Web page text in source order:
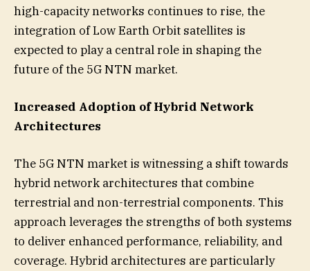
high-capacity networks continues to rise, the
integration of Low Earth Orbit satellites is
expected to play a central role in shaping the
future of the 5G NTN market.
Increased Adoption of Hybrid Network
Architectures
The 5G NTN market is witnessing a shift towards
hybrid network architectures that combine
terrestrial and non-terrestrial components. This
approach leverages the strengths of both systems
to deliver enhanced performance, reliability, and
coverage. Hybrid architectures are particularly